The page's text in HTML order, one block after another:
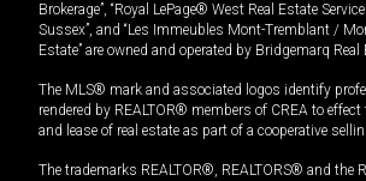
Brokerage”, “Royal LePage® West Real Estate
Sussex”, and “Les Immeubles Mont-Tremblant /
Estate” are owned and operated by Bridgemarq
The MLS® mark and associated logos identify
rendered by REALTOR® members of CREA to
and lease of real estate as part of a cooperative
The trademarks REALTOR®, REALTORS® and the